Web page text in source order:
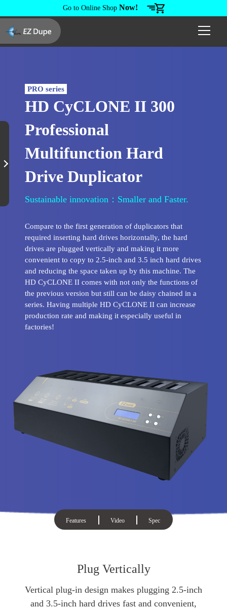
Go to Online ShopNow!
PRO series
HD CyCLONE II 300
Professional
Multifunction Hard
Drive Duplicator
Sustainable innovation：Smaller and Faster.
Compare to the first generation of duplicators that
required inserting hard drives horizontally, the hard
drives are plugged vertically and making it more
convenient to copy to 2.5-inch and 3.5 inch hard drives
and reducing the space taken up by this machine. The
HD CyCLONE II comes with not only the functions of
the previous version but still can be daisy chained in a
series. Having multiple HD CyCLONE II can increase
production rate and making it especially useful in
factories!
Features Video Spec
Plug Vertically
Vertical plug-in design makes plugging 2.5-inch
and 3.5-inch hard drives fast and convenient,